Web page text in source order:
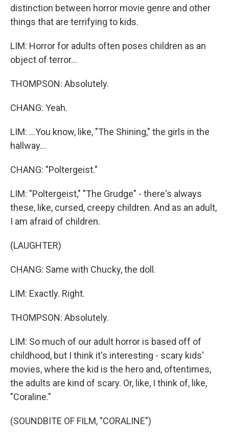
distinction between horror movie genre and other
things that are terrifying to kids.
LIM: Horror for adults often poses children as an
object of terror...
THOMPSON: Absolutely.
CHANG: Yeah.
LIM: ...You know, like, "The Shining," the girls in the
hallway...
CHANG: "Poltergeist."
LIM: "Poltergeist," "The Grudge" - there's always
these, like, cursed, creepy children. And as an adult,
I am afraid of children.
(LAUGHTER)
CHANG: Same with Chucky, the doll.
LIM: Exactly. Right.
THOMPSON: Absolutely.
LIM: So much of our adult horror is based off of
childhood, but I think it's interesting - scary kids'
movies, where the kid is the hero and, oftentimes,
the adults are kind of scary. Or, like, I think of, like,
"Coraline."
(SOUNDBITE OF FILM, "CORALINE")